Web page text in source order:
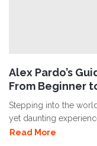
Alex Pardo’s
From Beginner
Stepping into the
yet daunting
Read More